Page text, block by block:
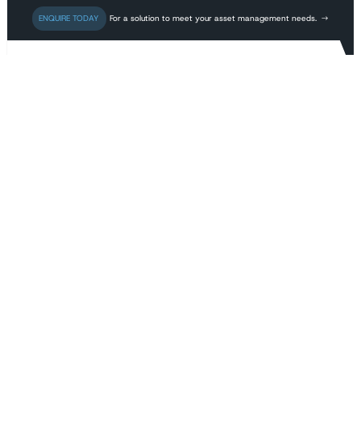
For a solution to meet your asset management needs.